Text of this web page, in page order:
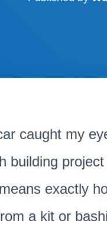
caught my
building
exactly
a kit or